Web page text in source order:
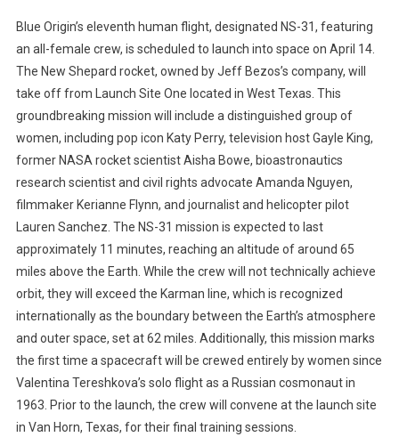
Blue Origin’s eleventh human flight, designated NS-31, featuring
an all-female crew, is scheduled to launch into space on April 14.
The New Shepard rocket, owned by Jeff Bezos’s company, will
take off from Launch Site One located in West Texas. This
groundbreaking mission will include a distinguished group of
women, including pop icon Katy Perry, television host Gayle King,
former NASA rocket scientist Aisha Bowe, bioastronautics
research scientist and civil rights advocate Amanda Nguyen,
filmmaker Kerianne Flynn, and journalist and helicopter pilot
Lauren Sanchez. The NS-31 mission is expected to last
approximately 11 minutes, reaching an altitude of around 65
miles above the Earth. While the crew will not technically achieve
orbit, they will exceed the Karman line, which is recognized
internationally as the boundary between the Earth’s atmosphere
and outer space, set at 62 miles. Additionally, this mission marks
the first time a spacecraft will be crewed entirely by women since
Valentina Tereshkova’s solo flight as a Russian cosmonaut in
1963. Prior to the launch, the crew will convene at the launch site
in Van Horn, Texas, for their final training sessions.